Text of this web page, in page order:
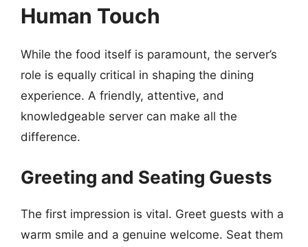
Human Touch
While the food itself is paramount, the server’s
role is equally critical in shaping the dining
experience. A friendly, attentive, and
knowledgeable server can make all the
difference.
Greeting and Seating Guests
The first impression is vital. Greet guests with a
warm smile and a genuine welcome. Seat them